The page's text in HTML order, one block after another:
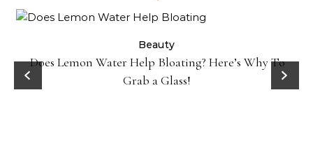
Beauty
Does Lemon Water Help Bloating? Here’s Why To
Grab a Glass!